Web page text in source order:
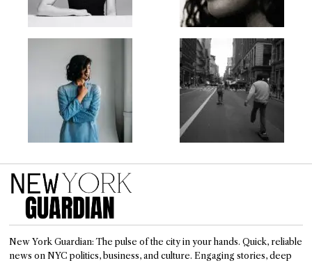
New York Guardian: The pulse of the city in your hands. Quick, reliable
news on NYC politics, business, and culture. Engaging stories, deep